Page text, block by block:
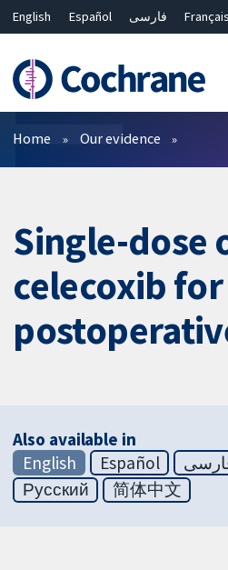
English Español فارسی
Français
Bahasa Malaysia
ไทย
繁體中文
简体中文
Filters
Home Our evidence
Single-dose
celecoxib for
Also available in
English
Español
Русский
简体中文